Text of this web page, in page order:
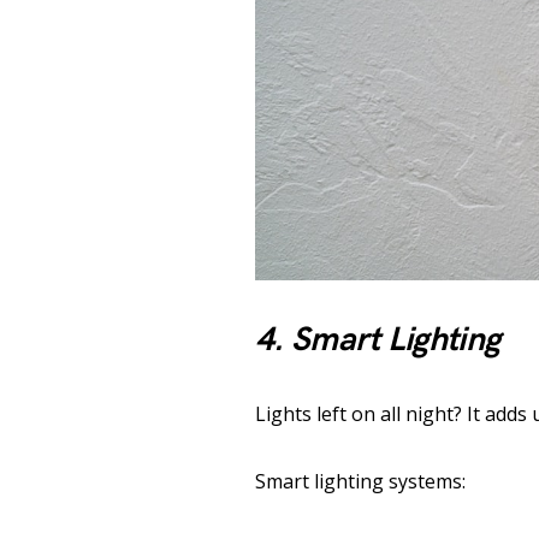
4. Smart Lighting
Lights left on all night? It adds
Smart lighting systems: